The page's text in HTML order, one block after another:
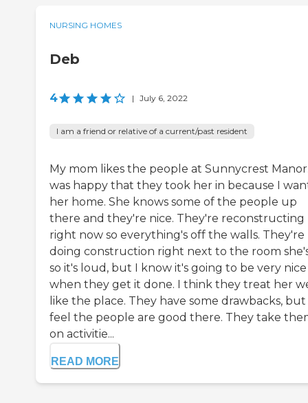
NURSING HOMES
Deb
4 | July 6, 2022
I am a friend or relative of a current/past resident
My mom likes the people at Sunnycrest
was happy that they took her in because I
her home. She knows some of the people up
there and they're nice. They're reconstructing
right now so everything's off the walls. They're
doing construction right next to the room
so it's loud, but I know it's going to be very nice
when they get it done. I think they treat her
like the place. They have some drawbacks, but
feel the people are good there. They take
on activitie...
READ MORE